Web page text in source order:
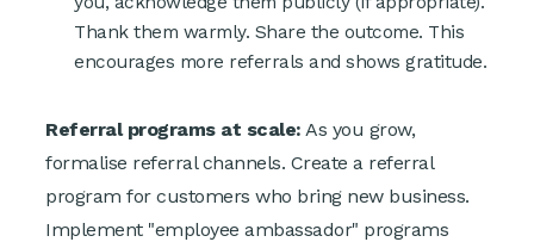
Thank them warmly. Share the outcome. This
encourages more referrals and shows gratitude.
Referral programs at scale: As you grow,
formalise referral channels. Create a referral
program for customers who bring new business.
Implement "employee ambassador" programs